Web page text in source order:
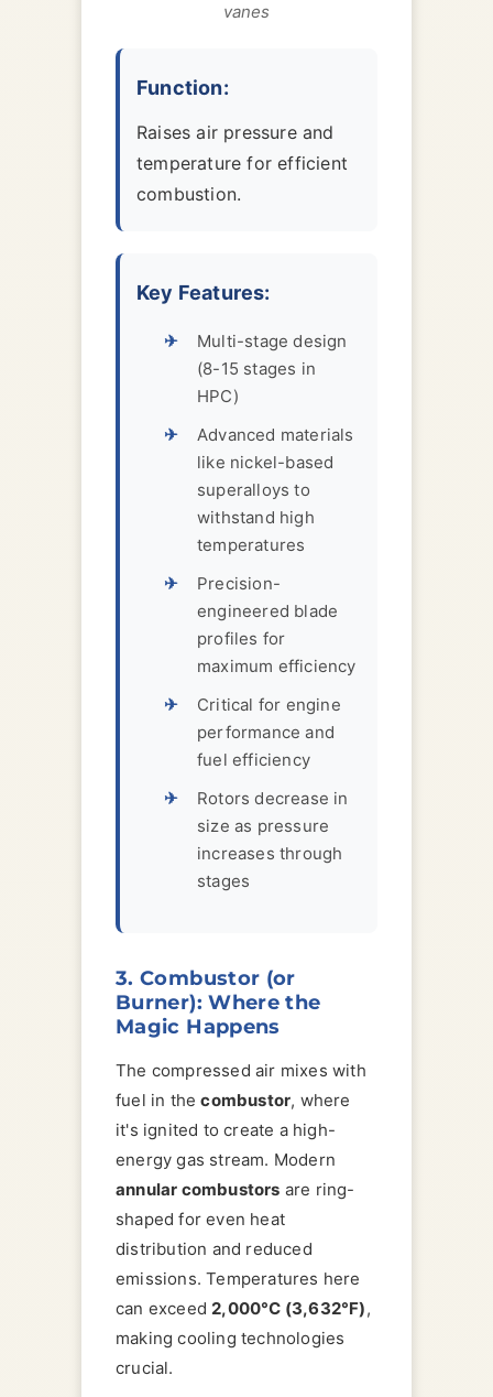
vanes
Function:
Raises air pressure and
temperature for efficient
combustion.
Key Features:
Multi-stage design
(8-15 stages in
HPC)
Advanced materials
like nickel-based
superalloys to
withstand high
temperatures
Precision-
engineered blade
profiles for
maximum efficiency
Critical for engine
performance and
fuel efficiency
Rotors decrease in
size as pressure
increases through
stages
3. Combustor (or
Burner): Where the
Magic Happens
The compressed air mixes with
fuel in thecombustor, where
it's ignited to create a high-
energy gas stream. Modern
annular combustors are ring-
shaped for even heat
distribution and reduced
emissions. Temperatures here
can exceed2,000°C (3,632°F),
making cooling technologies
crucial.